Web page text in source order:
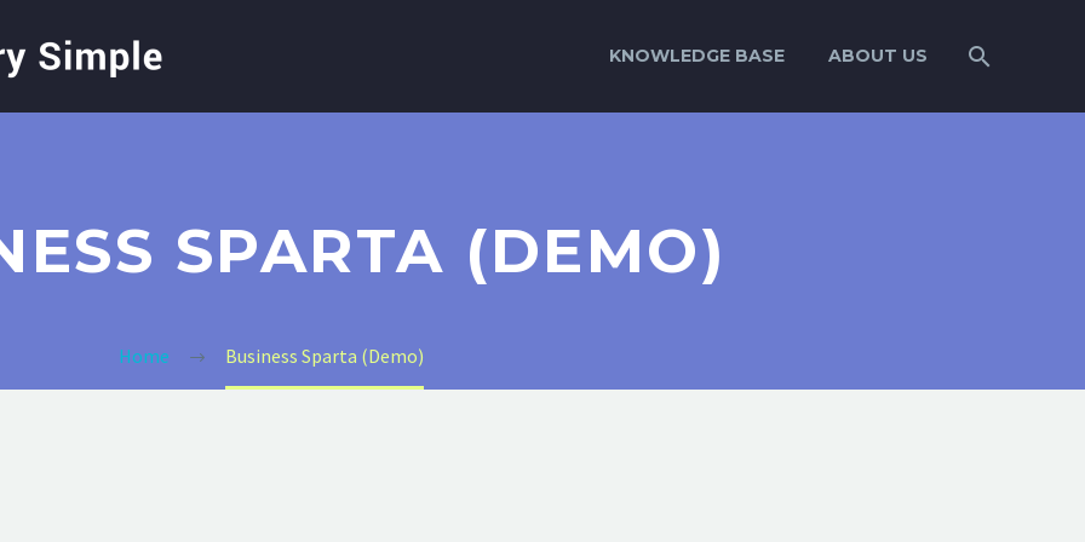
KNOWLEDGE BASE ABOUT US
SPARTA (DEMO)
Home Business Sparta (Demo)